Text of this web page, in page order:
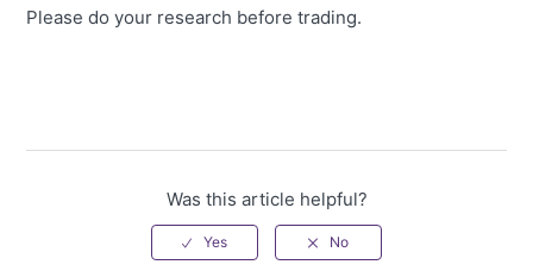
Please do your research before trading.
Was this article helpful?